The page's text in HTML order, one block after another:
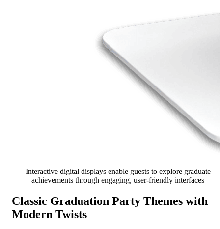
Interactive digital displays enable guests to explore graduate
achievements through engaging, user-friendly interfaces
Classic Graduation Party Themes with
Modern Twists